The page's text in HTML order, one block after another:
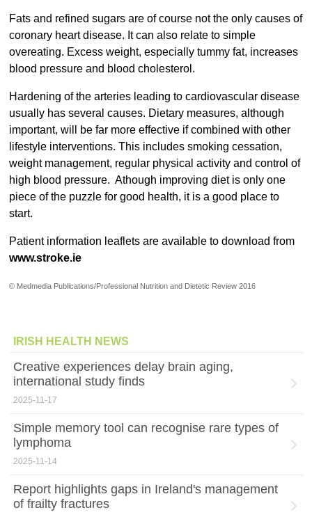
Fats and refined sugars are of course not the only causes of
coronary heart disease. It can also relate to simple
overeating. Excess weight, especially tummy fat, increases
blood pressure and blood cholesterol.
Hardening of the arteries leading to cardiovascular disease
usually has several causes. Dietary measures, although
important, will be far more effective if combined with other
lifestyle interventions. This includes smoking cessation,
weight management, regular physical activity and control of
high blood pressure. Athough improving diet is only one
piece of the puzzle for good health, it is a good place to
start.
Patient information leaflets are available to download from
www.stroke.ie
© Medmedia Publications/Professional Nutrition and Dietetic Review 2016
IRISH HEALTH NEWS
Creative experiences delay brain aging,
international study finds
2025-11-17
Simple memory tool can recognise rare types of
lymphoma
2025-11-14
Report highlights gaps in Ireland's management
of frailty fractures